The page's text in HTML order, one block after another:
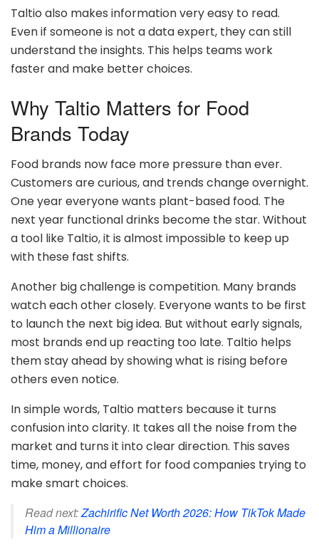
Taltio also makes information very easy to read.
Even if someone is not a data expert, they can still
understand the insights. This helps teams work
faster and make better choices.
Why Taltio Matters for Food
Brands Today
Food brands now face more pressure than ever.
Customers are curious, and trends change overnight.
One year everyone wants plant-based food. The
next year functional drinks become the star. Without
a tool like Taltio, it is almost impossible to keep up
with these fast shifts.
Another big challenge is competition. Many brands
watch each other closely. Everyone wants to be first
to launch the next big idea. But without early signals,
most brands end up reacting too late. Taltio helps
them stay ahead by showing what is rising before
others even notice.
In simple words, Taltio matters because it turns
confusion into clarity. It takes all the noise from the
market and turns it into clear direction. This saves
time, money, and effort for food companies trying to
make smart choices.
Read next:Zachirific Net Worth 2026: How TikTok Made
Him a Millionaire